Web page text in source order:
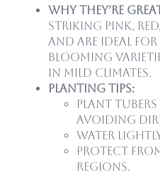
Why they’re
striking pink,
and are ideal for
blooming
in mild climates.
Planting tips:
Plant
avoiding
Water
Protect
regions.